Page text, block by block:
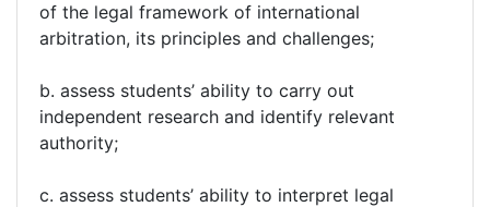
of the legal framework of international
arbitration, its principles and challenges;
b. assess students’ ability to carry out
independent research and identify relevant
authority;
c. assess students’ ability to interpret legal